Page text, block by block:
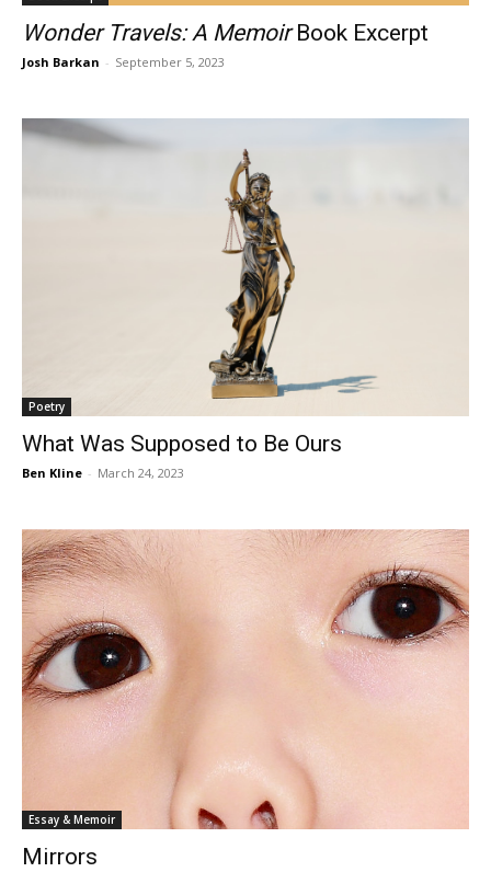
Wonder Travels: A MemoirBook Excerpt
Josh Barkan - September 5, 2023
Poetry
What Was Supposed to Be Ours
Ben Kline - March 24, 2023
Essay & Memoir
Mirrors